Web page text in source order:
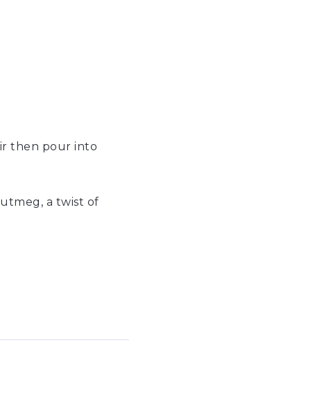
then pour into
a twist of